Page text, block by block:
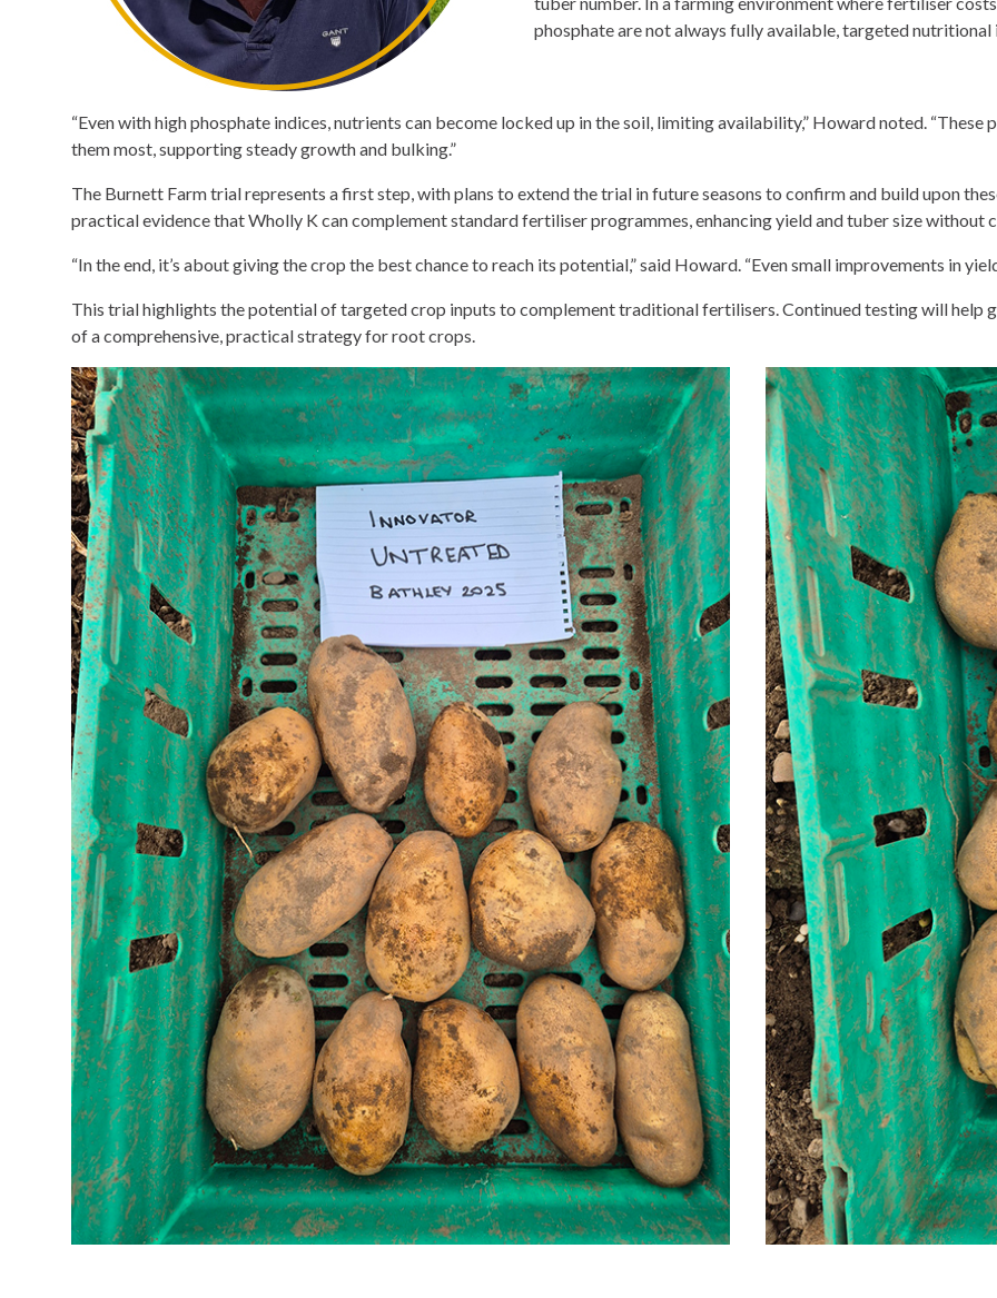
phosphate are not always fully available, targeted
“Even with high phosphate indices, nutrients can become locked up in the soil, limiting availability,” Howard noted.
them most, supporting steady growth and bulking.”
The Burnett Farm trial represents a first step, with plans to extend the trial in future seasons to confirm and build upon
practical evidence that Wholly K can complement standard fertiliser programmes, enhancing yield and tuber size without
“In the end, it’s about giving the crop the best chance to reach its potential,” said Howard. “Even small improvements in
This trial highlights the potential of targeted crop inputs to complement traditional fertilisers. Continued testing will help
of a comprehensive, practical strategy for root crops.